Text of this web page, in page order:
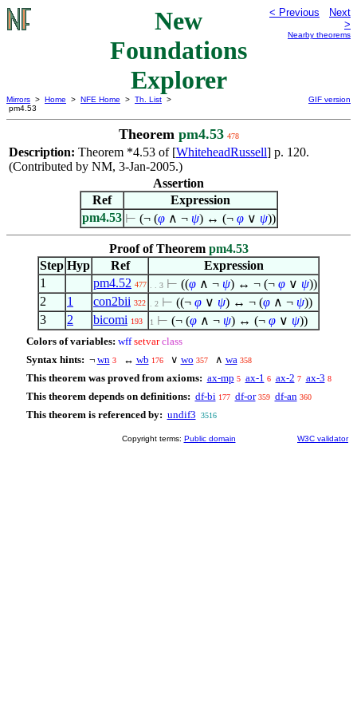
New
Foundations
Explorer
< Previous
Next
>
Nearby theorems
Mirrors > Home > NFE Home > Th. List >
pm4.53
GIF version
Theorem pm4.53 478
Description: Theorem *4.53 of [WhiteheadRussell] p. 120.
(Contributed by NM, 3-Jan-2005.)
Assertion
Ref
Expression
pm4.53 ⊢ (¬ (φ ∧ ¬ ψ) ↔ (¬ φ ∨ ψ))
Proof of Theorem pm4.53
Step Hyp Ref
Expression
1
pm4.52 477 . . 3 ⊢ ((φ ∧ ¬ ψ) ↔ ¬ (¬ φ ∨ ψ))
2
1 con2bii 322 . 2 ⊢ ((¬ φ ∨ ψ) ↔ ¬ (φ ∧ ¬ ψ))
3
2 bicomi 193 1 ⊢ (¬ (φ ∧ ¬ ψ) ↔ (¬ φ ∨ ψ))
Colors of variables: wff setvar class
Syntax hints: ¬ wn 3 ↔ wb 176 ∨ wo 357 ∧ wa 358
This theorem was proved from axioms: ax-mp 5 ax-1 6 ax-2 7 ax-3 8
This theorem depends on definitions: df-bi 177 df-or 359 df-an 360
This theorem is referenced by: undif3 3516
Copyright terms: Public domain W3C validator